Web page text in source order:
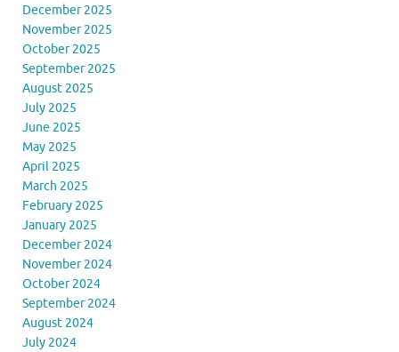
December 2025
November 2025
October 2025
September 2025
August 2025
July 2025
June 2025
May 2025
April 2025
March 2025
February 2025
January 2025
December 2024
November 2024
October 2024
September 2024
August 2024
July 2024